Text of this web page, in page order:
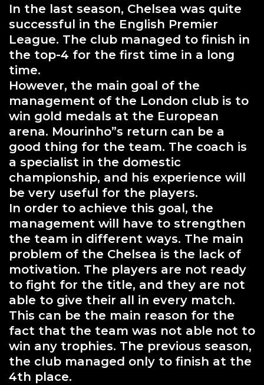
In the last season, Chelsea was quite
successful in the English Premier
League. The club managed to finish in
the top-4 for the first time in a long
time.
However, the main goal of the
management of the London club is to
win gold medals at the European
arena. Mourinho”s return can be a
good thing for the team. The coach is
a specialist in the domestic
championship, and his experience will
be very useful for the players.
In order to achieve this goal, the
management will have to strengthen
the team in different ways. The main
problem of the Chelsea is the lack of
motivation. The players are not ready
to fight for the title, and they are not
able to give their all in every match.
This can be the main reason for the
fact that the team was not able not to
win any trophies. The previous season,
the club managed only to finish at the
4th place.